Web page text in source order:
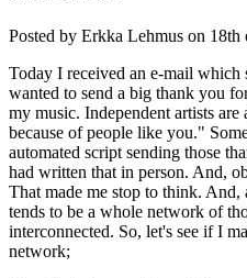
Posted by Erkka Lehmus on 18th
Today I received an e-mail
wanted to send a big thank you
my music. Independent artists
because of people like you."
automated script sending those
had written that in person. And,
That made me stop to think.
tends to be a whole network of
interconnected. So, let's see if I
network;